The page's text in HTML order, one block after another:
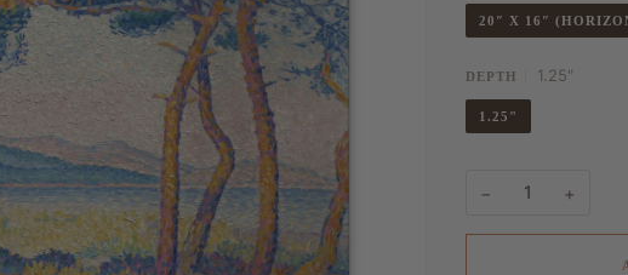
20″ X 16″
DEPTH 1.25"
1.25"
− +